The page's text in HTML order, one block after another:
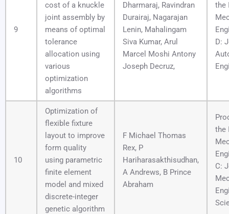
9
cost of a knuckle
joint assembly by
means of optimal
tolerance
allocation using
various
optimization
algorithms
Dharmaraj, Ravindran
Durairaj, Nagarajan
Lenin, Mahalingam
Siva Kumar, Arul
Marcel Moshi Antony
Joseph Decruz,
the
D:
10
Optimization of
flexible fixture
layout to improve
form quality
using parametric
finite element
model and mixed
discrete-integer
genetic algorithm
F Michael Thomas
Rex, P
Hariharasakthisudhan,
A Andrews, B Prince
Abraham
the
C: